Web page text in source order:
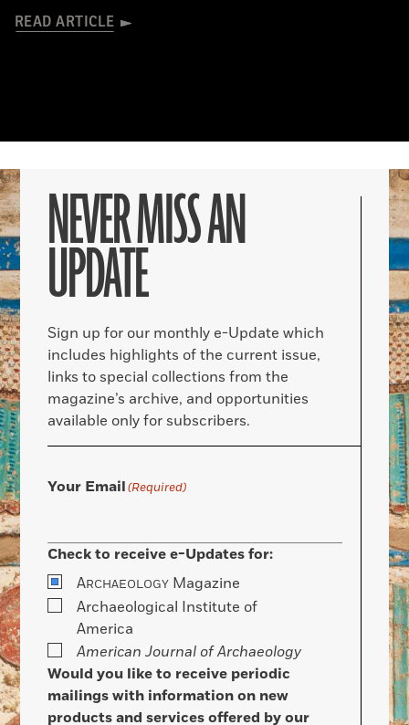
READ ARTICLE
NEVER MISS AN
UPDATE
Sign up for our monthly e-Update which
includes highlights of the current issue,
links to special collections from the
magazine’s archive, and opportunities
available only for subscribers.
Your Email(Required)
Check to receive e-Updates for:
ARCHAEOLOGY Magazine
Archaeological Institute of
America
American Journal of Archaeology
Would you like to receive periodic
mailings with information on new
products and services offered by our